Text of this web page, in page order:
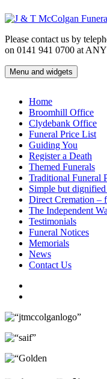
to
Please contact us by
on 0141 941 0700 at
J & T McColgan Funeral
Funeral Directors in the
Menu and widgets
Home
Broomhill Office
Clydebank Office
Funeral Price List
Guiding You
Register a Death
Themed Funerals
Traditional Funeral
Simple but
Direct Cremation –
The Independent
Testimonials
Funeral Notices
Memorials
News
Contact Us